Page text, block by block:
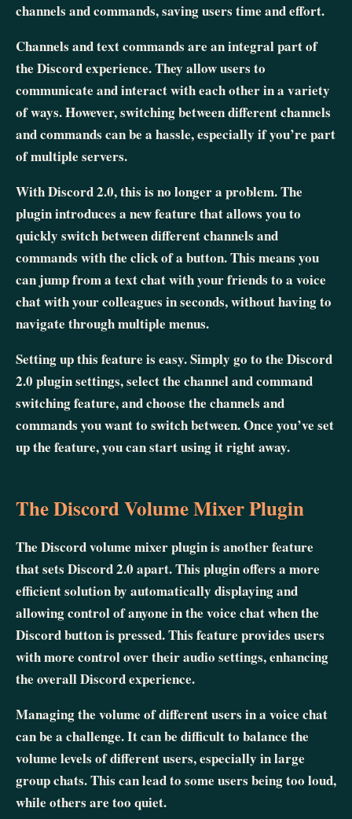
channels and commands, saving users time and effort.
Channels and text commands are an integral part of
the Discord experience. They allow users to
communicate and interact with each other in a variety
of ways. However, switching between different channels
and commands can be a hassle, especially if you’re part
of multiple servers.
With Discord 2.0, this is no longer a problem. The
plugin introduces a new feature that allows you to
quickly switch between different channels and
commands with the click of a button. This means you
can jump from a text chat with your friends to a voice
chat with your colleagues in seconds, without having to
navigate through multiple menus.
Setting up this feature is easy. Simply go to the Discord
2.0 plugin settings, select the channel and command
switching feature, and choose the channels and
commands you want to switch between. Once you’ve set
up the feature, you can start using it right away.
The Discord Volume Mixer Plugin
The Discord volume mixer plugin is another feature
that sets Discord 2.0 apart. This plugin offers a more
efficient solution by automatically displaying and
allowing control of anyone in the voice chat when the
Discord button is pressed. This feature provides users
with more control over their audio settings, enhancing
the overall Discord experience.
Managing the volume of different users in a voice chat
can be a challenge. It can be difficult to balance the
volume levels of different users, especially in large
group chats. This can lead to some users being too loud,
while others are too quiet.